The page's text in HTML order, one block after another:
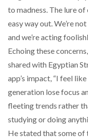
to madness. The lure
easy way out. We’re
and we’re acting
Echoing these
shared with Egyptian
app’s impact, “I feel
generation lose focus
fleeting trends rather
studying or doing
He stated that some of